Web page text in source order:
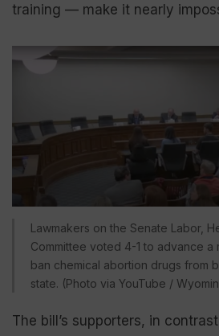
training — make it nearly
Lawmakers on the Senate Labor,
Committee voted 4-1 to advance a
ban chemical abortion drugs from
state. (Photo via YouTube /
The bill’s supporters, in